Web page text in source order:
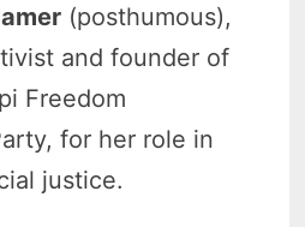
(posthumous),
and founder of
Freedom
for her role in
justice.